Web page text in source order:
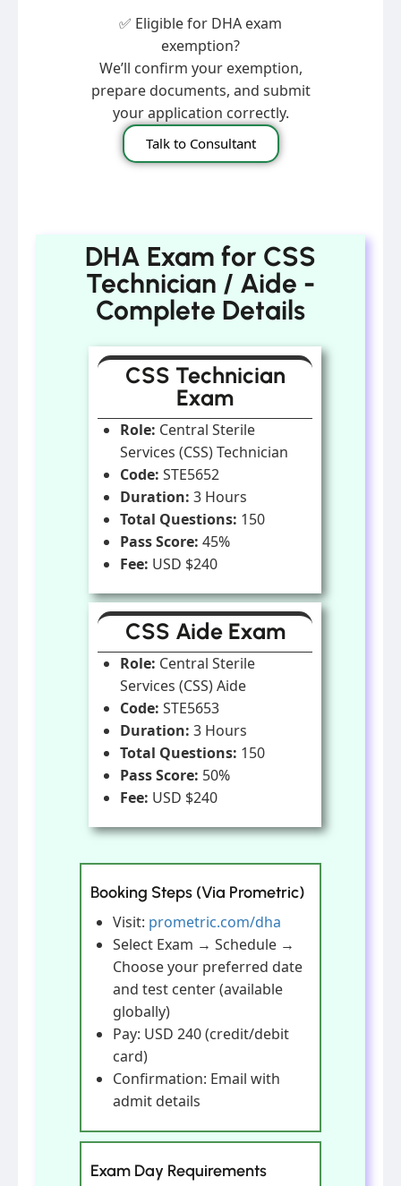
✅ Eligible for DHA exam
exemption?
We’ll confirm your exemption,
prepare documents, and submit
your application correctly.
Talk to Consultant
DHA Exam for CSS
Technician / Aide -
Complete Details
CSS Technician
Exam
Role: Central Sterile
Services (CSS) Technician
Code: STE5652
Duration: 3 Hours
Total Questions: 150
Pass Score: 45%
Fee: USD $240
CSS Aide Exam
Role: Central Sterile
Services (CSS) Aide
Code: STE5653
Duration: 3 Hours
Total Questions: 150
Pass Score: 50%
Fee: USD $240
Booking Steps (Via Prometric)
Visit: prometric.com/dha
Select Exam → Schedule →
Choose your preferred date
and test center (available
globally)
Pay: USD 240 (credit/debit
card)
Confirmation: Email with
admit details
Exam Day Requirements